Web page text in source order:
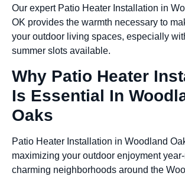
Our expert Patio Heater Installation in
OK provides the warmth necessary to
your outdoor living spaces, especially
summer slots available.
Why Patio Heater
Is Essential In
Oaks
Patio Heater Installation in Woodland
maximizing your outdoor enjoyment
charming neighborhoods around the